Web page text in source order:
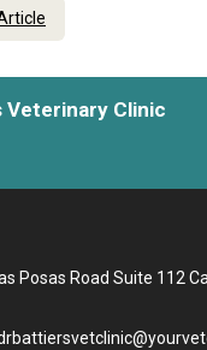
Veterinary Clinic
Posas Road Suite 112